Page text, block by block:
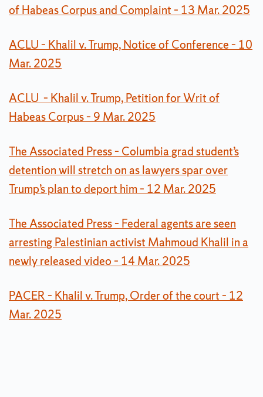
of Habeas Corpus and Complaint – 13 Mar. 2025
ACLU – Khalil v. Trump, Notice of Conference – 10
Mar. 2025
ACLU – Khalil v. Trump, Petition for Writ of
Habeas Corpus – 9 Mar. 2025
The Associated Press – Columbia grad student’s
detention will stretch on as lawyers spar over
Trump’s plan to deport him – 12 Mar. 2025
The Associated Press – Federal agents are seen
arresting Palestinian activist Mahmoud Khalil in a
newly released video – 14 Mar. 2025
PACER – Khalil v. Trump, Order of the court – 12
Mar. 2025